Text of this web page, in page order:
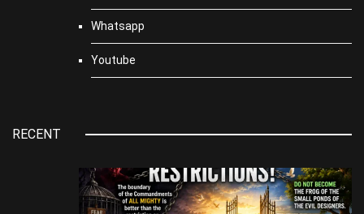
Whatsapp
Youtube
RECENT